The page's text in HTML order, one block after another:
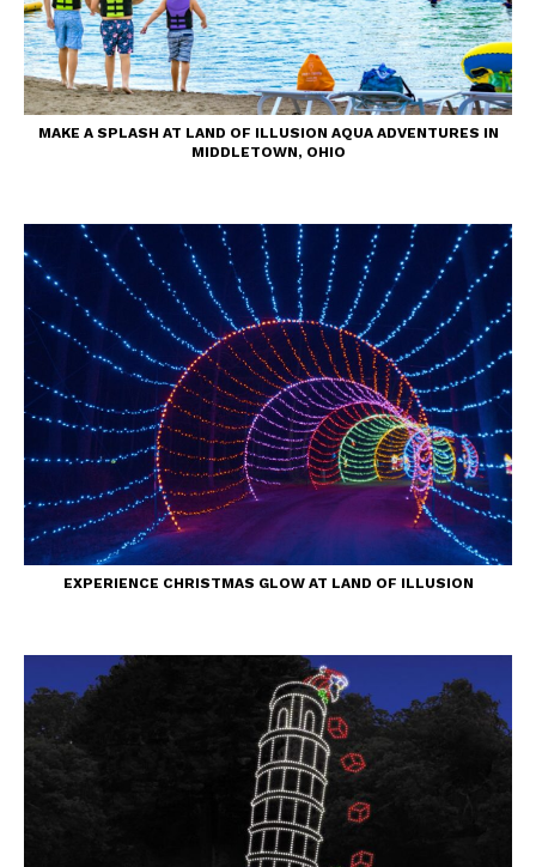
MAKE A SPLASH AT LAND OF ILLUSION AQUA ADVENTURES IN
MIDDLETOWN, OHIO
EXPERIENCE CHRISTMAS GLOW AT LAND OF ILLUSION